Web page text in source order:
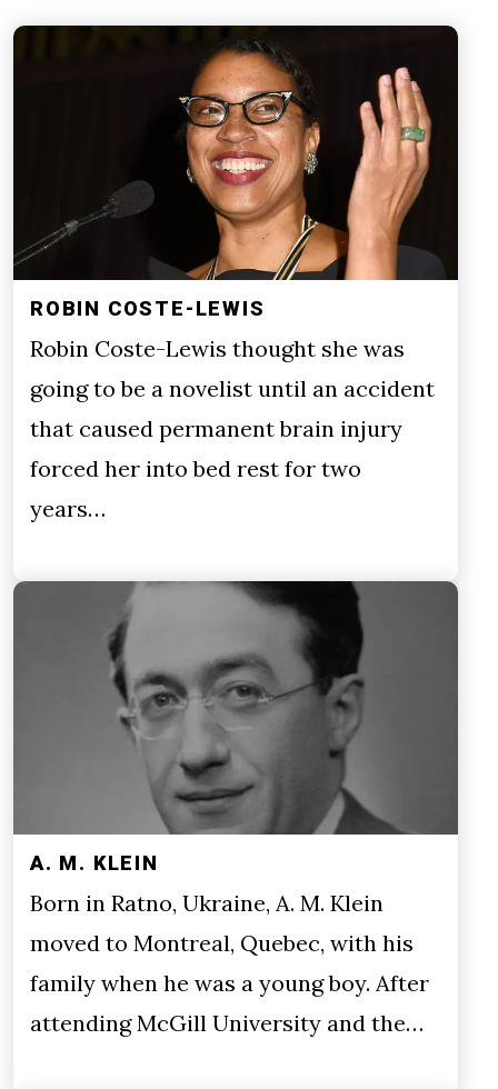
ROBIN COSTE-LEWIS
Robin Coste-Lewis thought she was
going to be a novelist until an accident
that caused permanent brain injury
forced her into bed rest for two
years…
A. M. KLEIN
Born in Ratno, Ukraine, A. M. Klein
moved to Montreal, Quebec, with his
family when he was a young boy. After
attending McGill University and the…